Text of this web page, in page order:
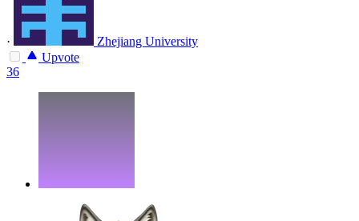
·
Zhejiang University
Upvote
36